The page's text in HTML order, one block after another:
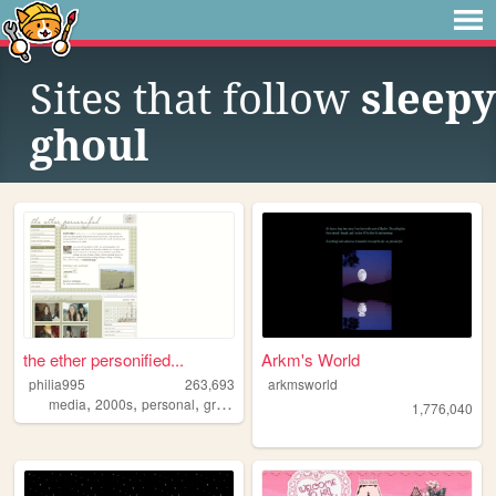
Sites that follow sleepy
ghoul
the ether personified...
philia995
263,693
media, 2000s, personal, graphics
Arkm's World
arkmsworld
1,776,040